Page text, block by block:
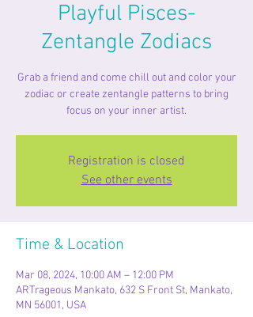
Playful Pisces-
Zentangle Zodiacs
Grab a friend and come chill out and color your
zodiac or create zentangle patterns to bring
focus on your inner artist.
Registration is closed
See other events
Time & Location
Mar 08, 2024, 10:00 AM – 12:00 PM
ARTrageous Mankato, 632 S Front St, Mankato,
MN 56001, USA